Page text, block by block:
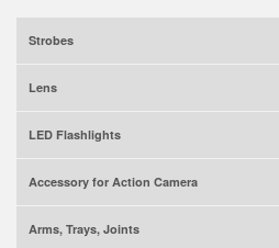
Strobes
Lens
LED Flashlights
Accessory for Action Camera
Arms, Trays, Joints